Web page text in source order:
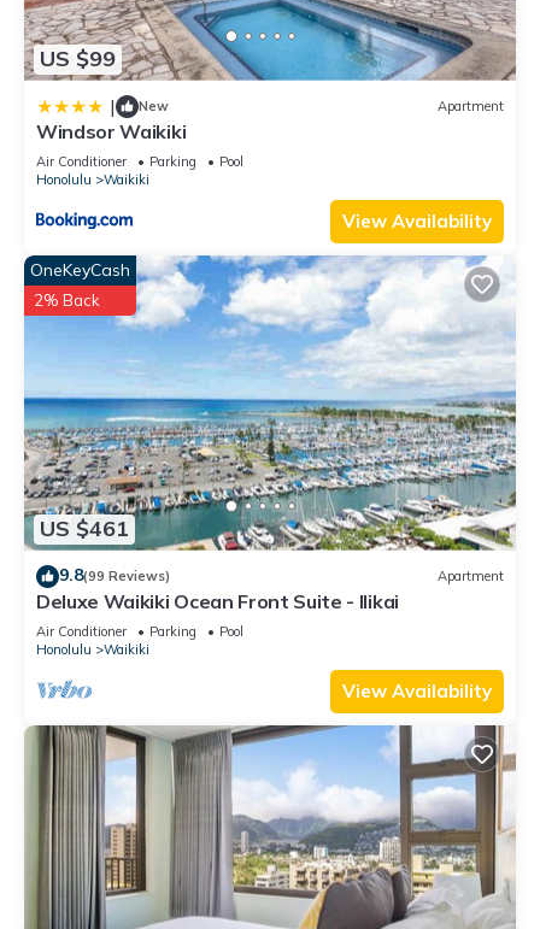
US $99
| New Apartment
Windsor Waikiki
Air Conditioner Parking
Pool
Honolulu
Waikiki
View Availability
US $461
OneKeyCash
2% Back
9.8(99 Reviews) Apartment
Deluxe Waikiki Ocean Front Suite - Ilikai
Air Conditioner Parking
Pool
Honolulu
Waikiki
View Availability